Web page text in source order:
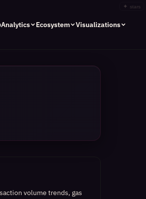
✦ stars
Analytics Ecosystem Visualizations
volume trends, gas